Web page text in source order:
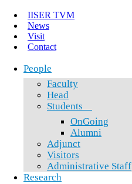
IISER TVM
News
Visit
Contact
People
Faculty
Head
Students
OnGoing
Alumni
Adjunct
Visitors
Administrative Staff
Research